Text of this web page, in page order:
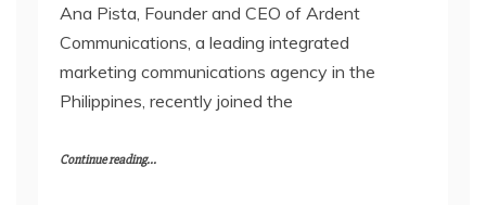
Ana Pista, Founder and CEO of Ardent
Communications, a leading integrated
marketing communications agency in the
Philippines, recently joined the
Continue reading...